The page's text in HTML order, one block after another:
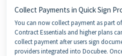
Collect Payments in Quick Sign
You can now collect payment as part
Contract Essentials and higher plans
collect payment after users sign
providers integrated into Docubee.